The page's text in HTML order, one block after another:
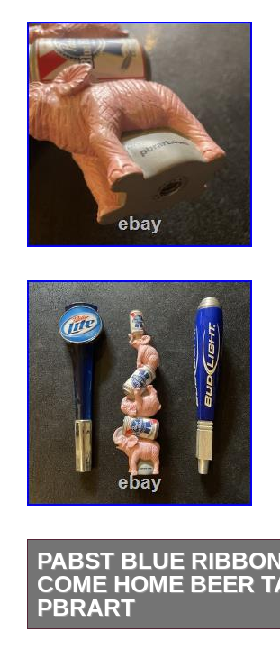
PABST BLUE
COME HOME BEER
PBRART